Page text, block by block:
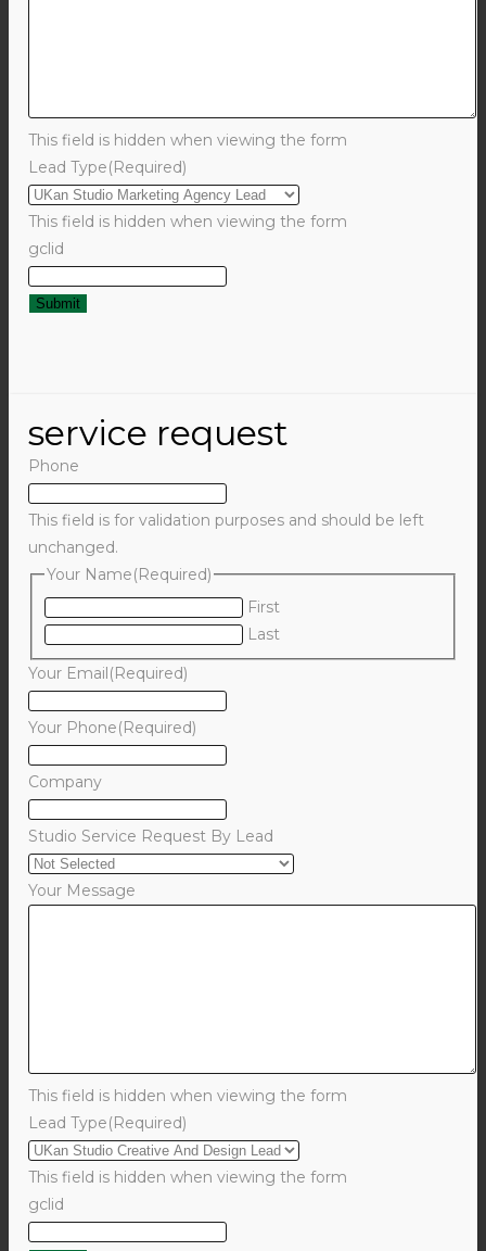
This field is hidden when viewing the form
Lead Type(Required)
This field is hidden when viewing the form
gclid
service request
Phone
This field is for validation purposes and should be left
unchanged.
Your Name(Required)
First
Last
Your Email(Required)
Your Phone(Required)
Company
Studio Service Request By Lead
Your Message
This field is hidden when viewing the form
Lead Type(Required)
This field is hidden when viewing the form
gclid